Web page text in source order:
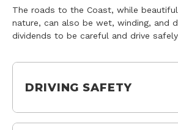
The roads to the Coast, while
nature, can also be wet, winding, and
dividends to be careful and drive
DRIVING SAFETY